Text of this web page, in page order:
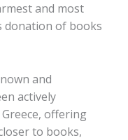
and most
donation of books
and
actively
offering
to books,